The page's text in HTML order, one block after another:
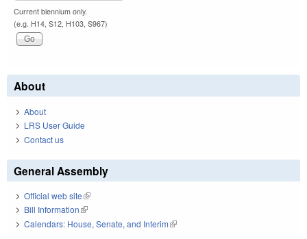
Current biennium only.
(e.g. H14, S12, H103, S967)
About
About
LRS User Guide
Contact us
General Assembly
Official web site(link is external)
Bill Information(link is external)
Calendars: House, Senate, and Interim(link is external)